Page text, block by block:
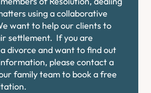
using a collaborative
want to help our clients to
settlement. If you are
divorce and want to find out
please contact a
family team to book a free